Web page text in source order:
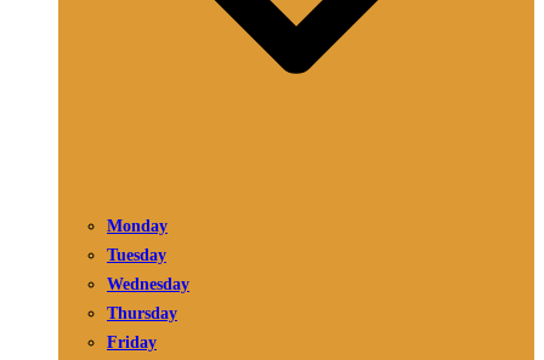
Monday
Tuesday
Wednesday
Thursday
Friday